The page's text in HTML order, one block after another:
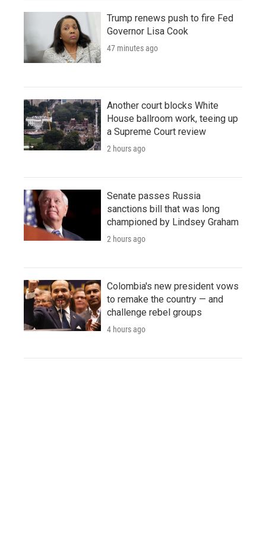
Trump renews push to fire Fed
Governor Lisa Cook
47 minutes ago
Another court blocks White
House ballroom work, teeing up
a Supreme Court review
2 hours ago
Senate passes Russia
sanctions bill that was long
championed by Lindsey Graham
2 hours ago
Colombia's new president vows
to remake the country — and
challenge rebel groups
4 hours ago